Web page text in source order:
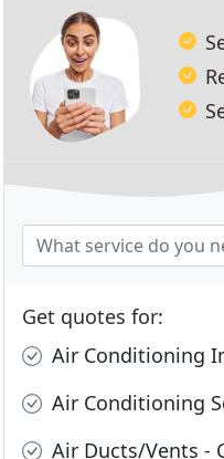
Get quotes for:
Air Conditioning
Air Conditioning
Air Ducts/Vents -